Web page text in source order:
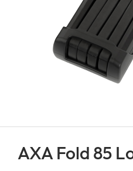
AXA Fold 85